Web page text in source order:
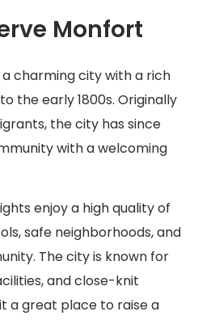
Monfort
a charming city with a rich
the early 1800s. Originally
the city has since
with a welcoming
enjoy a high quality of
safe neighborhoods, and
The city is known for
and close-knit
a great place to raise a